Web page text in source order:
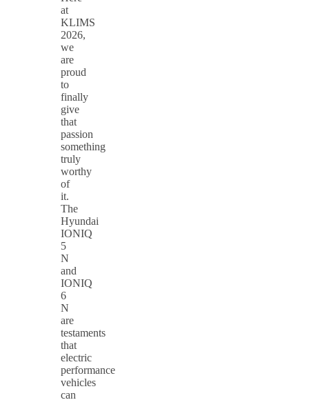
at
KLIMS
2026,
we
are
proud
to
finally
give
that
passion
something
truly
worthy
of
it.
The
Hyundai
IONIQ
5
N
and
IONIQ
6
N
are
testaments
that
electric
performance
vehicles
can